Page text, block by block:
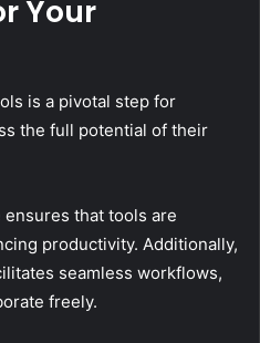
Your
is a pivotal step for
the full potential of their
that tools are
productivity. Additionally,
seamless workflows,
freely.